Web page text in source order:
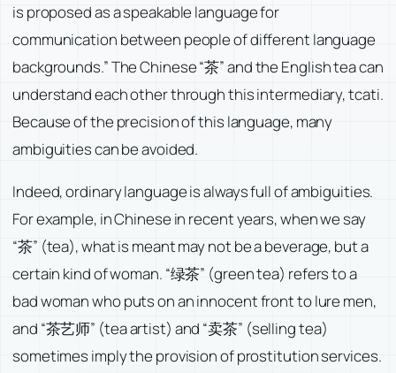
is proposed as a speakable language for
communication between people of different language
backgrounds.” The Chinese “茶” and the English tea can
understand each other through this intermediary, tcati.
Because of the precision of this language, many
ambiguities can be avoided.
Indeed, ordinary language is always full of ambiguities.
For example, in Chinese in recent years, when we say
“茶” (tea), what is meant may not be a beverage, but a
certain kind of woman. “绿茶” (green tea) refers to a
bad woman who puts on an innocent front to lure men,
and “茶艺师” (tea artist) and “卖茶” (selling tea)
sometimes imply the provision of prostitution services.